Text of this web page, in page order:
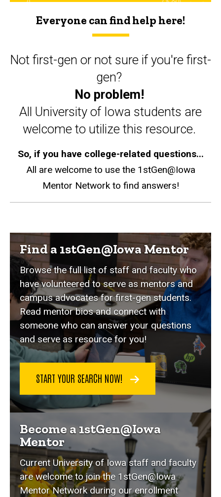
Everyone can find help here!
Not first-gen or not sure if you're first-
gen?
No problem!
All University of Iowa students are
welcome to utilize this resource.
So, if you have college-related questions...
All are welcome to use the 1stGen@Iowa
Mentor Network to find answers!
mentor page slider
Find a 1stGen@Iowa Mentor
Browse the full list of staff and faculty who
have volunteered to serve as mentors and
campus advocates for first-gen students.
Read mentor bios and connect with
someone who can answer your questions
and serve as resource for you!
START YOUR SEARCH NOW!
Become a 1stGen@Iowa
Mentor
Current University of Iowa staff and faculty
are welcome to join the 1stGen@Iowa
Mentor Network during our enrollment